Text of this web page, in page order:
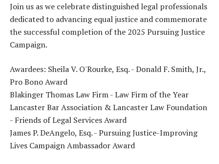
Join us as we celebrate distinguished legal professionals
dedicated to advancing equal justice and commemorate
the successful completion of the 2025 Pursuing Justice
Campaign.
Awardees: Sheila V. O'Rourke, Esq. - Donald F. Smith, Jr.,
Pro Bono Award
Blakinger Thomas Law Firm - Law Firm of the Year
Lancaster Bar Association & Lancaster Law Foundation
- Friends of Legal Services Award
James P. DeAngelo, Esq. - Pursuing Justice-Improving
Lives Campaign Ambassador Award